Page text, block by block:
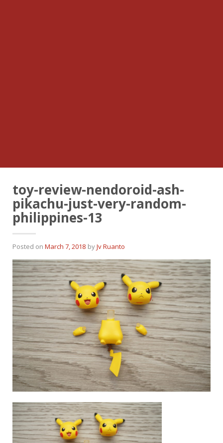
toy-review-nendoroid-ash-
pikachu-just-very-random-
philippines-13
Posted on March 7, 2018 byJv Ruanto